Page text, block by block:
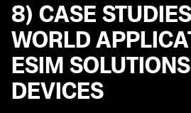
8) CASE
WORLD
ESIM
DEVICES